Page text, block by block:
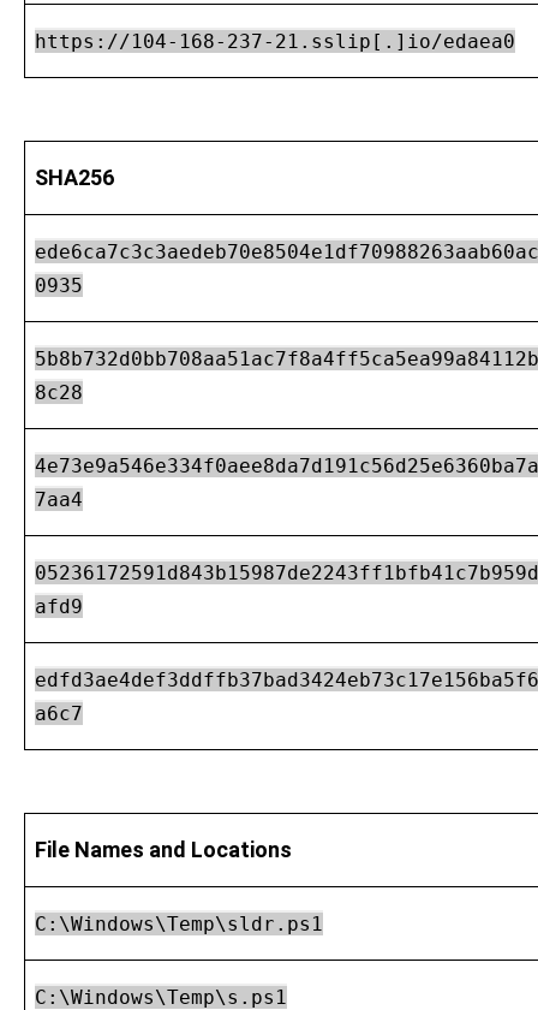
https://104-168-237-21.sslip[.]io/edaea0
SHA256
0935
8c28
7aa4
afd9
a6c7
File Names and Locations
C:\Windows\Temp\sldr.ps1
C:\Windows\Temp\s.ps1